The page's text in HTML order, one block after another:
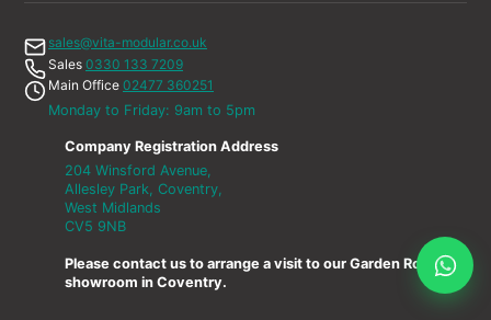
sales@vita-modular.co.uk
Sales 0330 133 7209
Main Office 02477 360251
Monday to Friday: 9am to 5pm
Company Registration Address
204 Winsford Avenue,
Allesley Park, Coventry,
West Midlands
CV5 9NB
Please contact us to arrange a visit to our Garden Room
showroom in Coventry.